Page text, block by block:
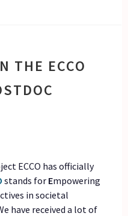
THE ECCO
ECCO has officially
stands for Empowering
in societal
have received a lot of